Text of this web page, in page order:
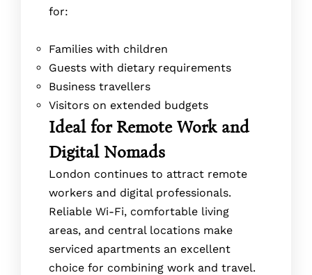
for:
Families with children
Guests with dietary requirements
Business travellers
Visitors on extended budgets
Ideal for Remote Work and
Digital Nomads
London continues to attract remote
workers and digital professionals.
Reliable Wi-Fi, comfortable living
areas, and central locations make
serviced apartments an excellent
choice for combining work and travel.